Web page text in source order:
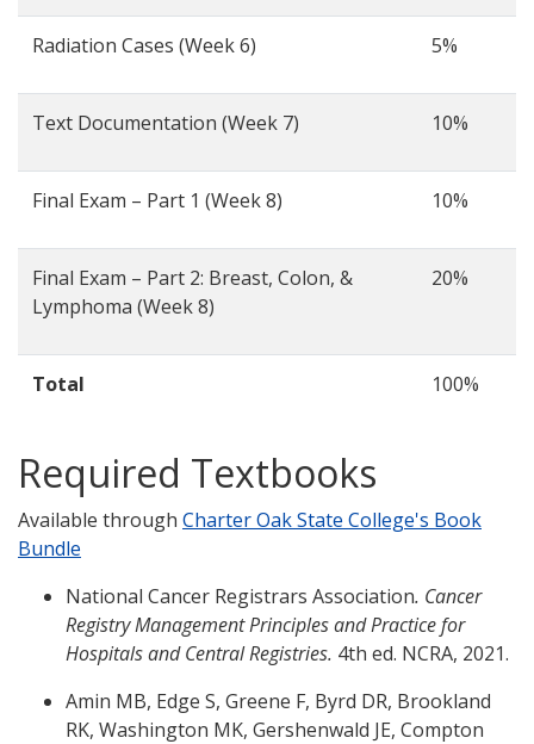
Radiation Cases (Week 6) 5%
Text Documentation (Week 7) 10%
Final Exam – Part 1 (Week 8) 10%
Final Exam – Part 2: Breast, Colon, &
Lymphoma (Week 8)
20%
Total 100%
Required Textbooks
Available through Charter Oak State College's Book
Bundle
National Cancer Registrars Association. Cancer
Registry Management Principles and Practice for
Hospitals and Central Registries. 4th ed. NCRA, 2021.
Amin MB, Edge S, Greene F, Byrd DR, Brookland
RK, Washington MK, Gershenwald JE, Compton